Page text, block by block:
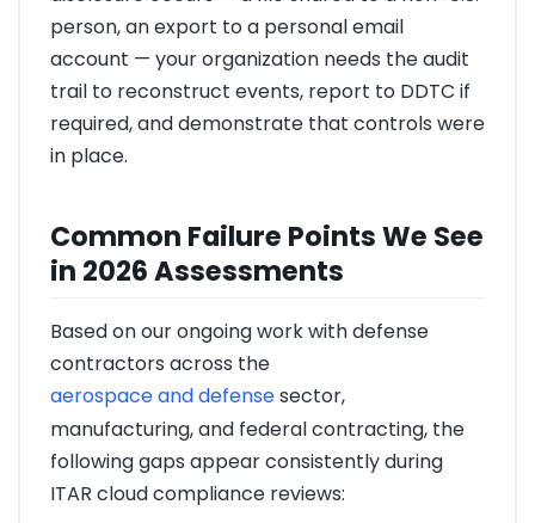
person, an export to a personal email
account — your organization needs the audit
trail to reconstruct events, report to DDTC if
required, and demonstrate that controls were
in place.
Common Failure Points We See
in 2026 Assessments
Based on our ongoing work with defense
contractors across the
aerospace and defensesector,
manufacturing, and federal contracting, the
following gaps appear consistently during
ITAR cloud compliance reviews: